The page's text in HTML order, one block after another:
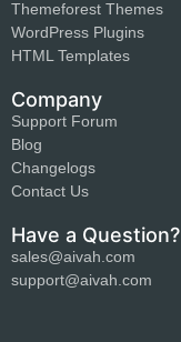
Themeforest Themes
WordPress Plugins
HTML Templates
Company
Support Forum
Blog
Changelogs
Contact Us
Have a Question?
sales@aivah.com
support@aivah.com